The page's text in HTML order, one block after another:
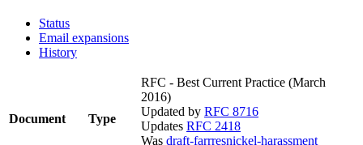
Status
Email expansions
History
Document Type
RFC - Best Current Practice (March
2016)
Updated by RFC 8716
Updates RFC 2418
Was draft-farrresnickel-harassment